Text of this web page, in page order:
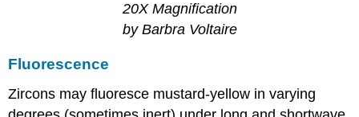
20X Magnification
by Barbra Voltaire
Fluorescence
Zircons may fluoresce mustard-yellow in varying